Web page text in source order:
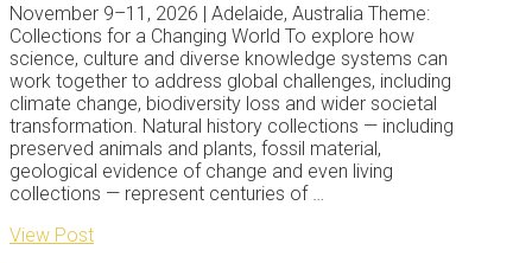
November 9–11, 2026 | Adelaide, Australia Theme:
Collections for a Changing World To explore how
science, culture and diverse knowledge systems can
work together to address global challenges, including
climate change, biodiversity loss and wider societal
transformation. Natural history collections — including
preserved animals and plants, fossil material,
geological evidence of change and even living
collections — represent centuries of …
View Post